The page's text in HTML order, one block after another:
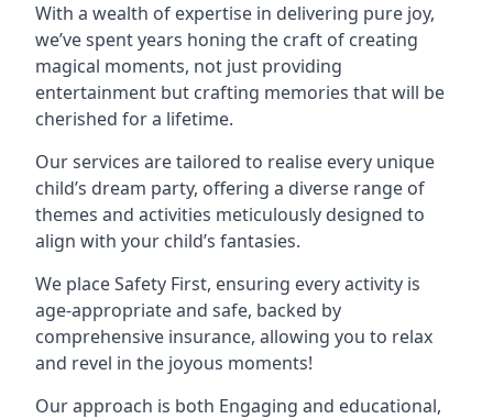
With a wealth of expertise in delivering pure joy,
we’ve spent years honing the craft of creating
magical moments, not just providing
entertainment but crafting memories that will be
cherished for a lifetime.
Our services are tailored to realise every unique
child’s dream party, offering a diverse range of
themes and activities meticulously designed to
align with your child’s fantasies.
We place Safety First, ensuring every activity is
age-appropriate and safe, backed by
comprehensive insurance, allowing you to relax
and revel in the joyous moments!
Our approach is both Engaging and educational,